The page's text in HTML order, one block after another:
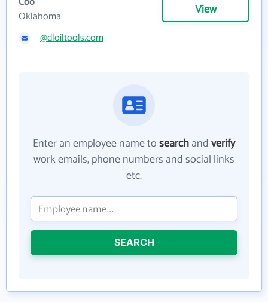
Oklahoma
View
@dloiltools.com
Enter an employee name tosearchandverify
work emails, phone numbers and social links
etc.
SEARCH